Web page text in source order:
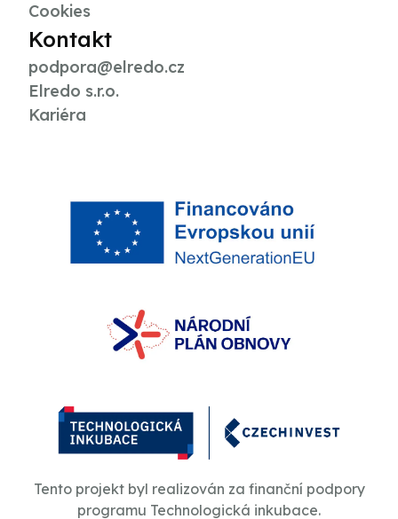
Cookies
Kontakt
podpora@elredo.cz
Elredo s.r.o.
Kariéra
Tento projekt byl realizován za finanční podpory
programu Technologická inkubace.